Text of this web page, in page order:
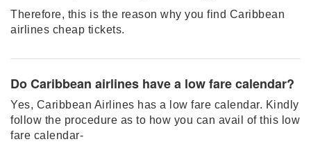
Therefore, this is the reason why you find Caribbean
airlines cheap tickets.
Do Caribbean airlines have a low fare calendar?
Yes, Caribbean Airlines has a low fare calendar. Kindly
follow the procedure as to how you can avail of this low
fare calendar-